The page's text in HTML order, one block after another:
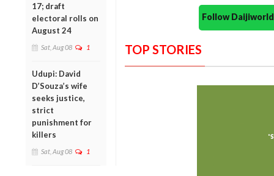
17; draft
electoral rolls on
August 24
Sat, Aug 08 1
Udupi: David
D’Souza’s wife
seeks justice,
strict
punishment for
killers
Sat, Aug 08 1
Follow
TOP STORIES